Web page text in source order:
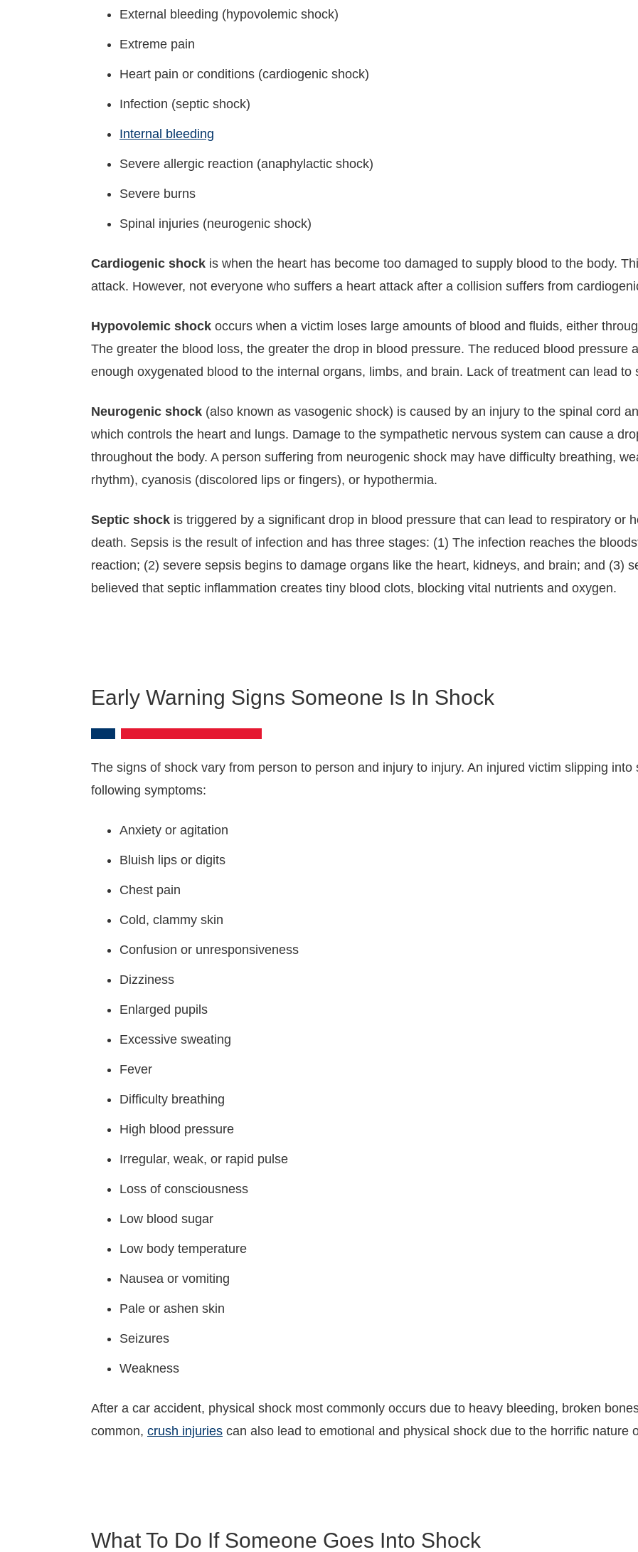
External bleeding (hypovolemic shock)
Extreme pain
Heart pain or conditions (cardiogenic shock)
Infection (septic shock)
Internal bleeding
Severe allergic reaction (anaphylactic shock)
Severe burns
Spinal injuries (neurogenic shock)
Cardiogenic shock is when the heart has become too damaged to supply blood to the body.
attack. However, not everyone who suffers a heart attack after a collision suffers from
Hypovolemic shock occurs when a victim loses large amounts of blood and fluids, either
The greater the blood loss, the greater the drop in blood pressure. The reduced blood pressure
enough oxygenated blood to the internal organs, limbs, and brain. Lack of treatment can lead to
Neurogenic shock (also known as vasogenic shock) is caused by an injury to the spinal cord
which controls the heart and lungs. Damage to the sympathetic nervous system can cause a
throughout the body. A person suffering from neurogenic shock may have difficulty breathing,
rhythm), cyanosis (discolored lips or fingers), or hypothermia.
Septic shock is triggered by a significant drop in blood pressure that can lead to respiratory or
death. Sepsis is the result of infection and has three stages: (1) The infection reaches the
reaction; (2) severe sepsis begins to damage organs like the heart, kidneys, and brain; and (3)
believed that septic inflammation creates tiny blood clots, blocking vital nutrients and oxygen.
Early Warning Signs Someone Is In Shock
The signs of shock vary from person to person and injury to injury. An injured victim slipping
following symptoms:
Anxiety or agitation
Bluish lips or digits
Chest pain
Cold, clammy skin
Confusion or unresponsiveness
Dizziness
Enlarged pupils
Excessive sweating
Fever
Difficulty breathing
High blood pressure
Irregular, weak, or rapid pulse
Loss of consciousness
Low blood sugar
Low body temperature
Nausea or vomiting
Pale or ashen skin
Seizures
Weakness
After a car accident, physical shock most commonly occurs due to heavy bleeding, broken
common, crush injuries can also lead to emotional and physical shock due to the horrific nature
What To Do If Someone Goes Into Shock